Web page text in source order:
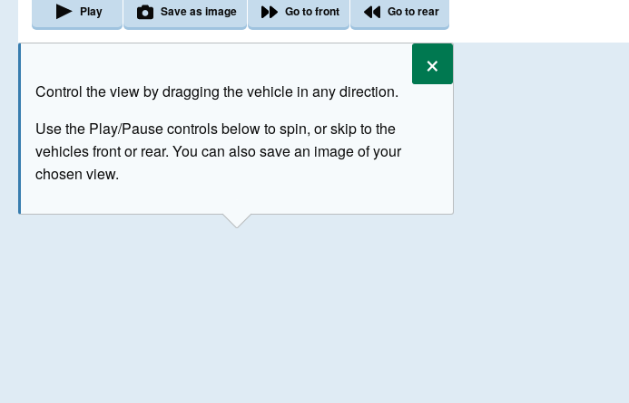
×
Control the view by dragging the vehicle in any direction.
Use the Play/Pause controls below to spin, or skip to the
vehicles front or rear. You can also save an image of your
chosen view.
Play Save as image Go to front Go to rear
The image above has been generated for illustrative purposes only.
© Crown Copyright 2026